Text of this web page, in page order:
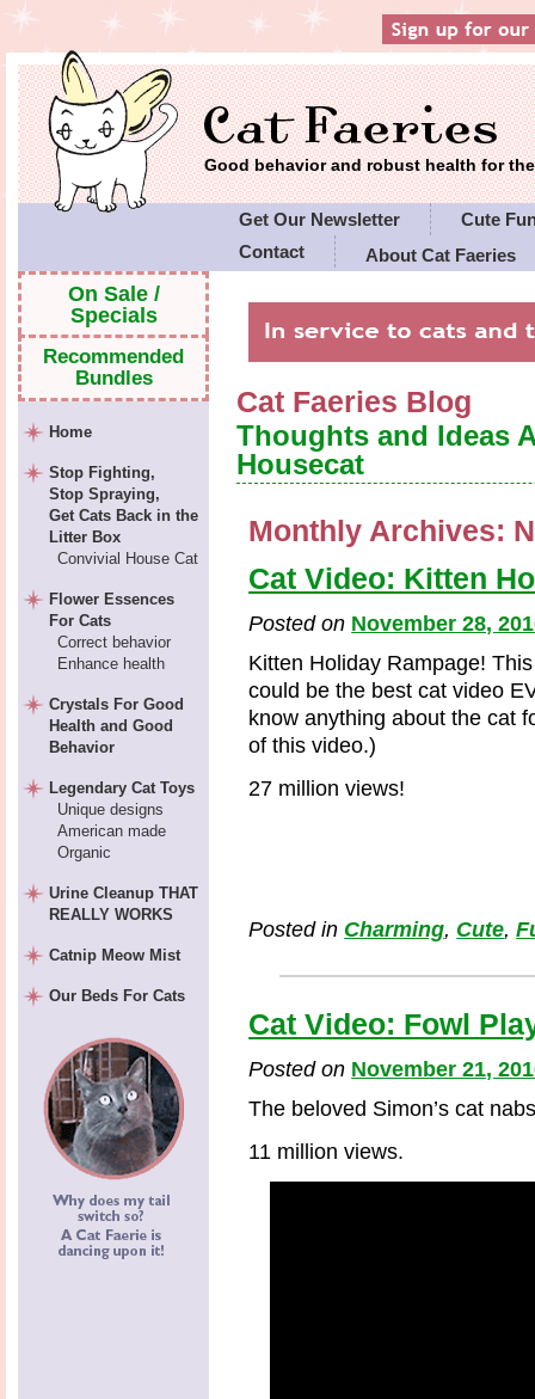
Good behavior and robust health for
Get Our Newsletter
Cute
Contact
About Cat Faeries
Cat Faeries Blog
Thoughts and Ideas
Housecat
Monthly Archives:
Cat Video: Kitten
Posted on November 28,
Kitten Holiday Rampage!
could be the best cat video
know anything about the cat
of this video.)
27 million views!
Posted in Charming, Cute,
Cat Video: Fowl
Posted on November 21,
The beloved Simon’s cat
11 million views.
On Sale /
Specials
Recommended
Bundles
Home
Stop Fighting,
Stop Spraying,
Get Cats Back in the
Litter Box
Convivial House Cat
Flower Essences
For Cats
Correct behavior
Enhance health
Crystals For Good
Health and Good
Behavior
Legendary Cat Toys
Unique designs
American made
Organic
Urine Cleanup THAT
REALLY WORKS
Catnip Meow Mist
Our Beds For Cats